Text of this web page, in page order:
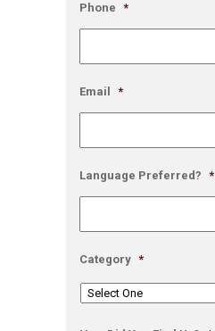
Phone *
Email *
Language Preferred? *
Category *